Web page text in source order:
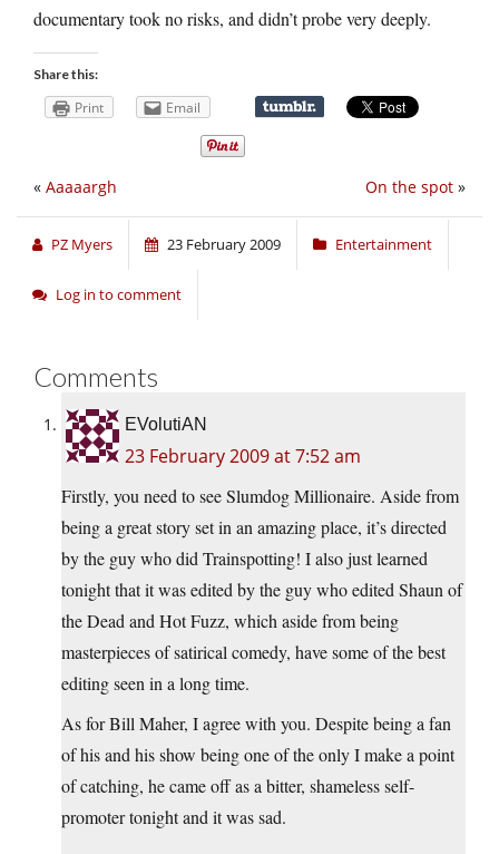
documentary took no risks, and didn’t probe very deeply.
Share this:
Print Email
On the spot »
« Aaaaargh
PZ Myers 23 February 2009 Entertainment
Log in to comment
Comments
EVolutiAN
23 February 2009 at 7:52 am
Firstly, you need to see Slumdog Millionaire. Aside from
being a great story set in an amazing place, it’s directed
by the guy who did Trainspotting! I also just learned
tonight that it was edited by the guy who edited Shaun of
the Dead and Hot Fuzz, which aside from being
masterpieces of satirical comedy, have some of the best
editing seen in a long time.
As for Bill Maher, I agree with you. Despite being a fan
of his and his show being one of the only I make a point
of catching, he came off as a bitter, shameless self-
promoter tonight and it was sad.